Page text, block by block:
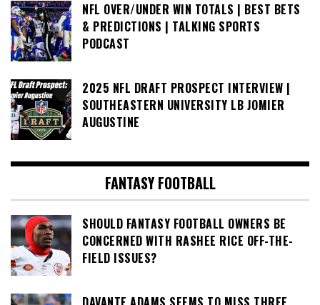
NFL OVER/UNDER WIN TOTALS | BEST BETS
& PREDICTIONS | TALKING SPORTS
PODCAST
2025 NFL DRAFT PROSPECT INTERVIEW |
SOUTHEASTERN UNIVERSITY LB JOMIER
AUGUSTINE
FANTASY FOOTBALL
SHOULD FANTASY FOOTBALL OWNERS BE
CONCERNED WITH RASHEE RICE OFF-THE-
FIELD ISSUES?